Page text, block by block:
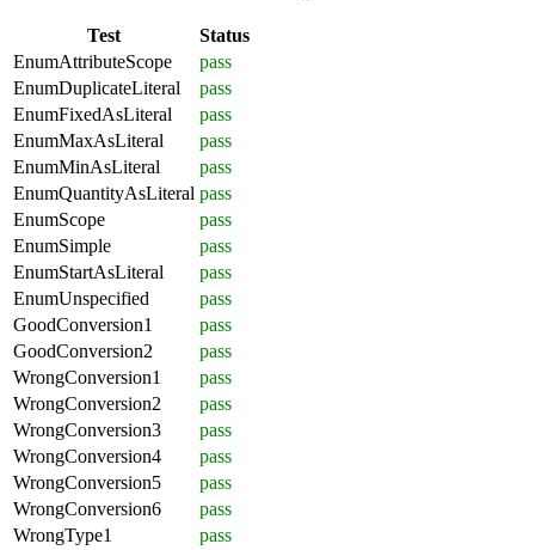
Test
Status
EnumAttributeScope
pass
EnumDuplicateLiteral
pass
EnumFixedAsLiteral
pass
EnumMaxAsLiteral
pass
EnumMinAsLiteral
pass
EnumQuantityAsLiteral pass
EnumScope
pass
EnumSimple
pass
EnumStartAsLiteral
pass
EnumUnspecified
pass
GoodConversion1
pass
GoodConversion2
pass
WrongConversion1
pass
WrongConversion2
pass
WrongConversion3
pass
WrongConversion4
pass
WrongConversion5
pass
WrongConversion6
pass
WrongType1
pass